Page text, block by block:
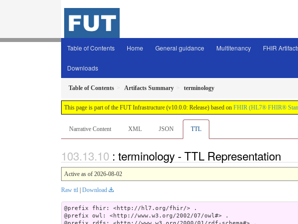
Table of Contents Home General guidance Multitenancy FHIR
Downloads
Table of Contents Artifacts Summary terminology
This page is part of the FUT Infrastructure (v10.0.0: Release) based on FHIR (HL7® FHIR®
Narrative Content XML JSON TTL
: terminology - TTL Representation
Active as of 2026-08-02
Raw ttl Download
@prefix fhir: <http://hl7.org/fhir/> .
@prefix owl: <http://www.w3.org/2002/07/owl#> .